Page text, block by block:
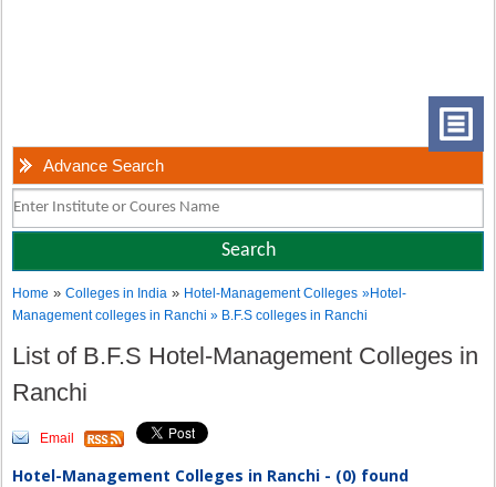
Advance Search
Home »Colleges in India » Hotel-Management Colleges »Hotel-
Management colleges in Ranchi » B.F.S colleges in Ranchi
List of B.F.S Hotel-Management Colleges in
Ranchi
Email
Hotel-Management Colleges in Ranchi - (0) found